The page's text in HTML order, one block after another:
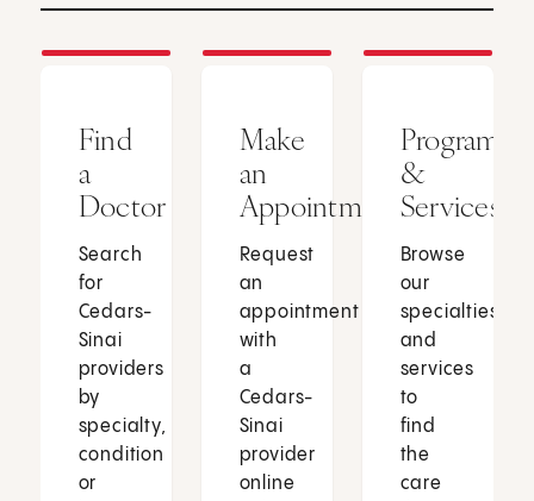
Find
a
Doctor
Search
for
Cedars-
Sinai
providers
by
specialty,
condition
or
Make
an
Appointment
Request
an
appointment
with
a
Cedars-
Sinai
provider
online
Programs
&
Services
Browse
our
specialties
and
services
to
find
the
care